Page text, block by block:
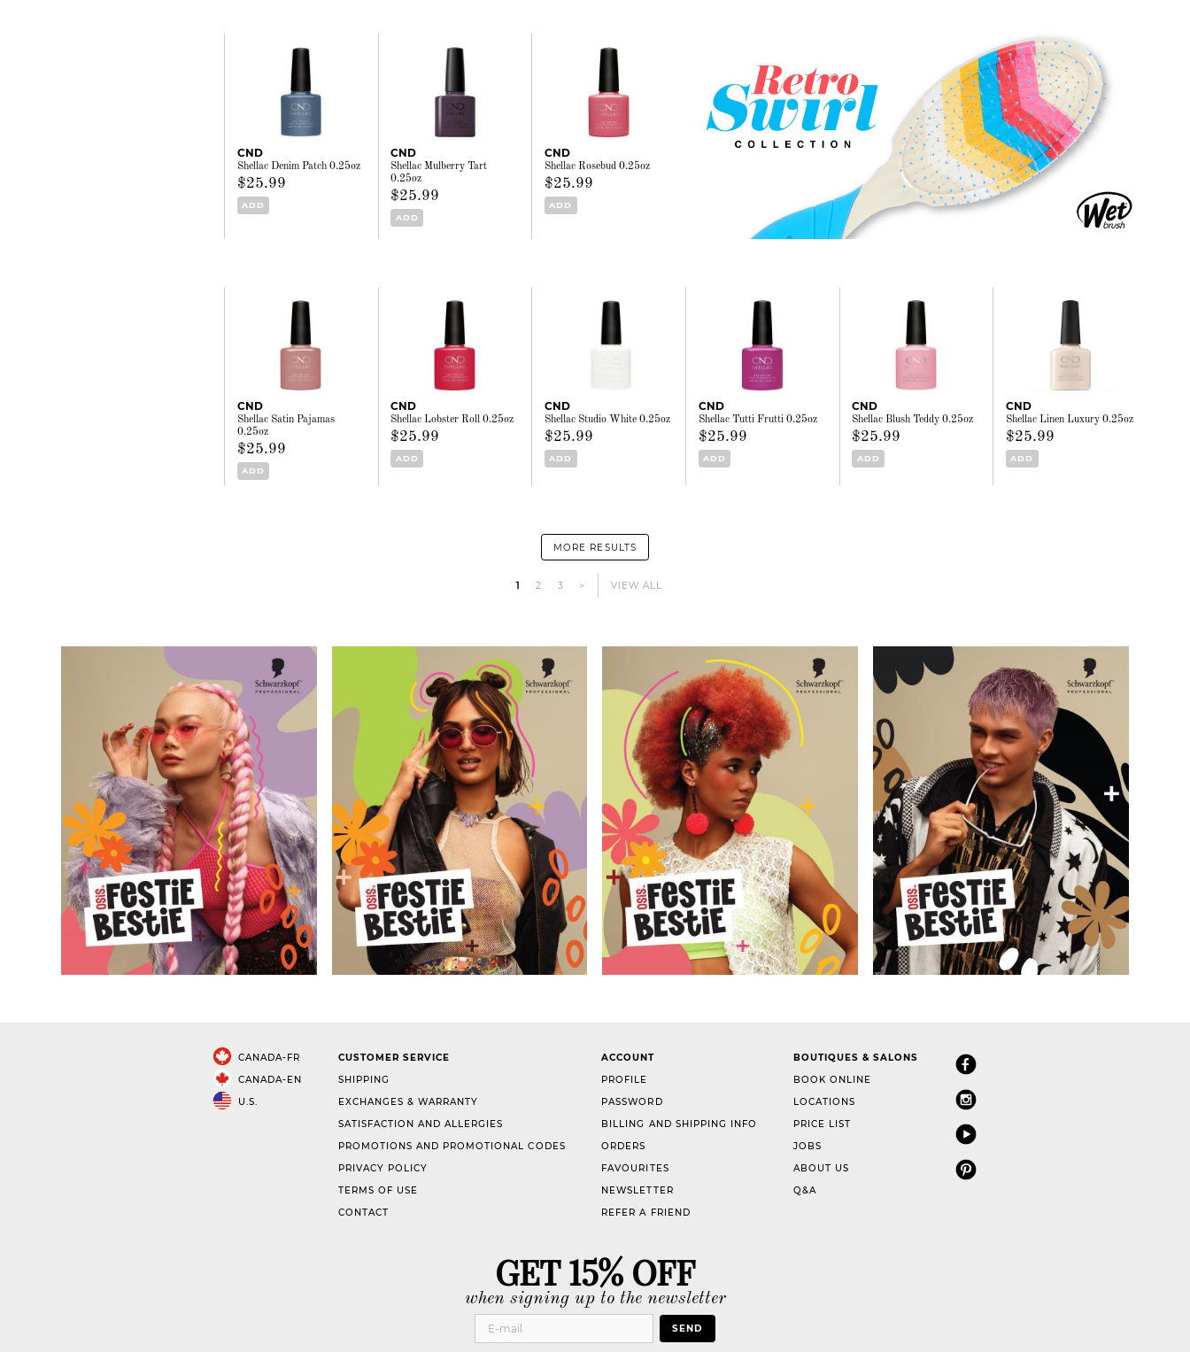
CND
Shellac Denim Patch 0.25oz
$25.99
ADD
CND
Shellac Mulberry Tart
0.25oz
$25.99
ADD
CND
Shellac Rosebud 0.25oz
$25.99
ADD
CND
Shellac Satin Pajamas
0.25oz
$25.99
ADD
CND
Shellac Lobster Roll 0.25oz
$25.99
ADD
CND
Shellac Studio White 0.25oz
$25.99
ADD
CND
Shellac Tutti Frutti 0.25oz
$25.99
ADD
CND
Shellac Blush Teddy 0.25oz
$25.99
ADD
CND
Shellac Linen Luxury 0.25oz
$25.99
ADD
MORE RESULTS
1 2 3 > VIEW ALL
CANADA-FR
CANADA-EN
U.S.
CUSTOMER SERVICE
SHIPPING
EXCHANGES & WARRANTY
SATISFACTION AND ALLERGIES
PROMOTIONS AND PROMOTIONAL CODES
PRIVACY POLICY
TERMS OF USE
CONTACT
ACCOUNT
PROFILE
PASSWORD
BILLING AND SHIPPING INFO
ORDERS
FAVOURITES
NEWSLETTER
REFER A FRIEND
BOUTIQUES & SALONS
BOOK ONLINE
LOCATIONS
PRICE LIST
JOBS
ABOUT US
Q&A
GET 15% OFF
when signing up to the newsletter
SEND